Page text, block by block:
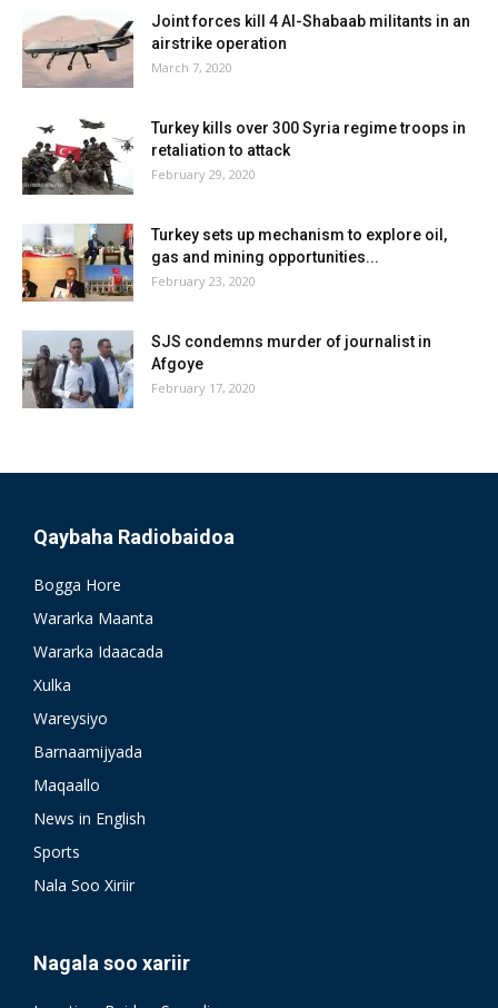
Joint forces kill 4 Al-Shabaab militants in an
airstrike operation
March 7, 2020
Turkey kills over 300 Syria regime troops in
retaliation to attack
February 29, 2020
Turkey sets up mechanism to explore oil,
gas and mining opportunities...
February 23, 2020
SJS condemns murder of journalist in
Afgoye
February 17, 2020
Qaybaha Radiobaidoa
Bogga Hore
Wararka Maanta
Wararka Idaacada
Xulka
Wareysiyo
Barnaamijyada
Maqaallo
News in English
Sports
Nala Soo Xiriir
Nagala soo xariir